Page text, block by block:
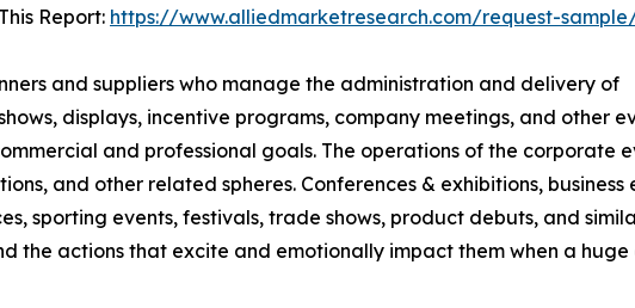
Report: https://www.alliedmarketresearch.com/request-
and suppliers who manage the administration and delivery of
displays, incentive programs, company meetings, and other
and professional goals. The operations of the corporate
and other related spheres. Conferences & exhibitions,
sporting events, festivals, trade shows, product debuts, and
the actions that excite and emotionally impact them when a